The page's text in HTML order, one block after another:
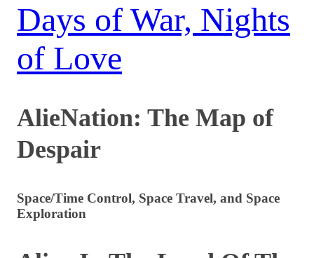
Days of War, Nights
of Love
AlieNation: The Map of
Despair
Space/Time Control, Space Travel, and Space
Exploration